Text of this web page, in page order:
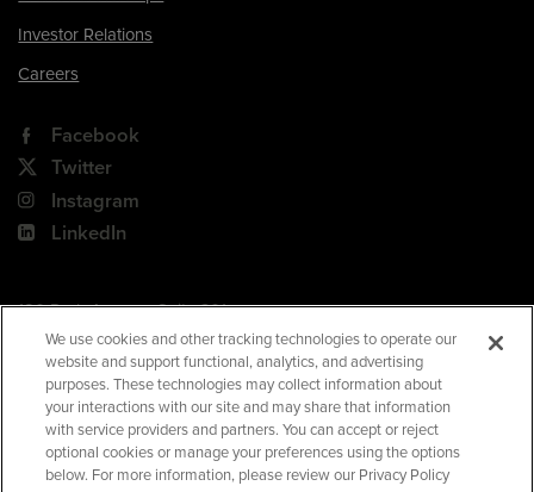
Investor Relations
Careers
Facebook
Twitter
Instagram
LinkedIn
180 Park Avenue, Suite 301
Florham Park, NJ 07932
Your Privacy Choices
Terms of Use
Privacy Policy
CA Privacy Policy
We use cookies and other tracking technologies to operate our
website and support functional, analytics, and advertising
purposes. These technologies may collect information about
your interactions with our site and may share that information
with service providers and partners. You can accept or reject
optional cookies or manage your preferences using the options
below. For more information, please review our Privacy Policy